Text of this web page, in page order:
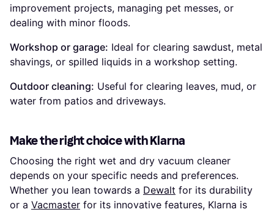
improvement projects, managing pet messes, or
dealing with minor floods.
Workshop or garage: Ideal for clearing sawdust, metal
shavings, or spilled liquids in a workshop setting.
Outdoor cleaning: Useful for clearing leaves, mud, or
water from patios and driveways.
Make the right choice with Klarna
Choosing the right wet and dry vacuum cleaner
depends on your specific needs and preferences.
Whether you lean towards a Dewalt for its durability
or a Vacmaster for its innovative features, Klarna is